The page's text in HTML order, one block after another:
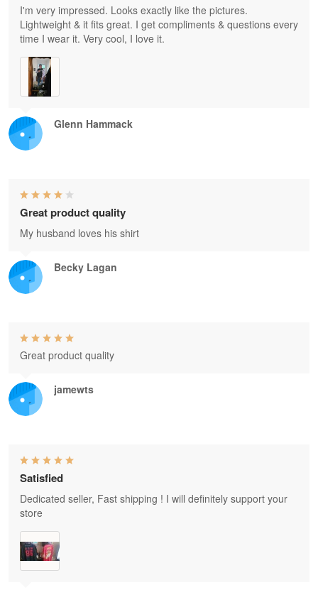
Glenn Hammack
I'm very impressed. Looks exactly like the pictures.
Lightweight & it fits great. I get compliments & questions every
time I wear it. Very cool, I love it.
Becky Lagan
Great product quality
My husband loves his shirt
jamewts
Great product quality
Satisfied
Dedicated seller, Fast shipping ! I will definitely support your
store